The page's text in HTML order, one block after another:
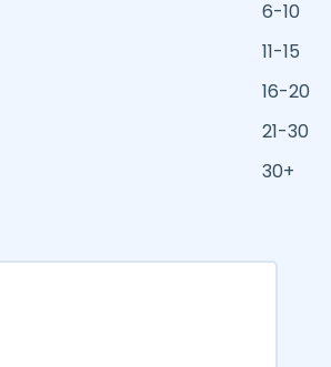
6-10
11-15
16-20
21-30
30+